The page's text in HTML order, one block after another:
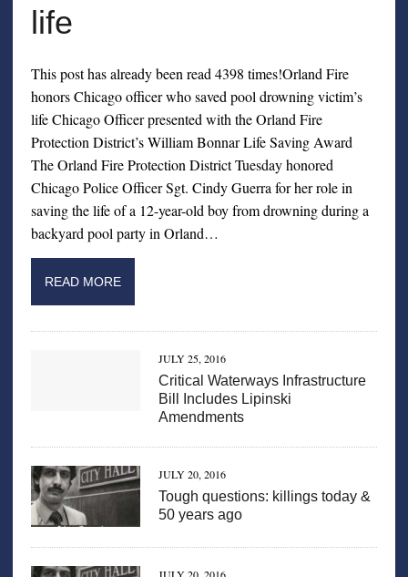
life
This post has already been read 4398 times!Orland Fire
honors Chicago officer who saved pool drowning victim’s
life Chicago Officer presented with the Orland Fire
Protection District’s William Bonnar Life Saving Award
The Orland Fire Protection District Tuesday honored
Chicago Police Officer Sgt. Cindy Guerra for her role in
saving the life of a 12-year-old boy from drowning during a
backyard pool party in Orland…
READ MORE
JULY 25, 2016
Critical Waterways Infrastructure
Bill Includes Lipinski
Amendments
JULY 20, 2016
Tough questions: killings today &
50 years ago